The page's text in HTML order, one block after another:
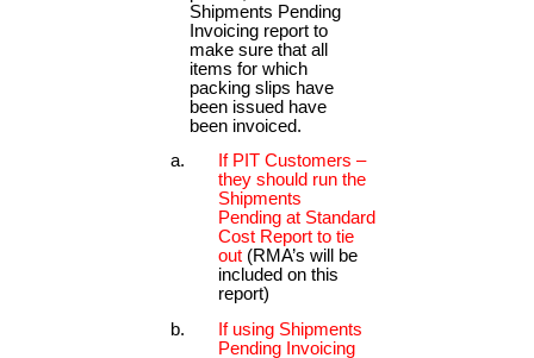
Shipments Pending
Invoicing report to
make sure that all
items for which
packing slips have
been issued have
been invoiced.
If PIT Customers –
they should run the
Shipments
Pending at Standard
Cost Report to tie
out (RMA’s will be
included on this
report)
If using Shipments
Pending Invoicing